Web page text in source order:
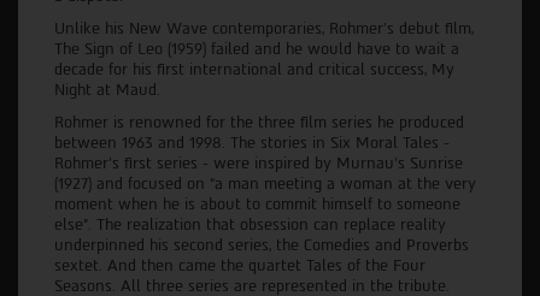
Unlike his New Wave contemporaries, Rohmer’s debut film,
The Sign of Leo (1959) failed and he would have to wait a
decade for his first international and critical success, My
Night at Maud.
Rohmer is renowned for the three film series he produced
between 1963 and 1998. The stories in Six Moral Tales -
Rohmer’s first series - were inspired by Murnau’s Sunrise
(1927) and focused on “a man meeting a woman at the very
moment when he is about to commit himself to someone
else”. The realization that obsession can replace reality
underpinned his second series, the Comedies and Proverbs
sextet. And then came the quartet Tales of the Four
Seasons. All three series are represented in the tribute.